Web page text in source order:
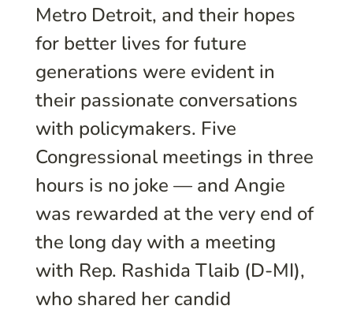
Metro Detroit, and their hopes
for better lives for future
generations were evident in
their passionate conversations
with policymakers. Five
Congressional meetings in three
hours is no joke — and Angie
was rewarded at the very end of
the long day with a meeting
with Rep. Rashida Tlaib (D-MI),
who shared her candid